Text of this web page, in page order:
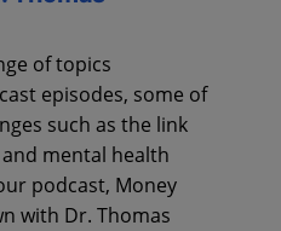
of topics
episodes, some of
such as the link
mental health
podcast, Money
with Dr. Thomas